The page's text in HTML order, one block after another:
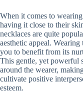
When it comes to
having it close to their
necklaces are quite
aesthetic appeal.
you to benefit from its
This gentle, yet powerful
around the wearer,
cultivate positive
esteem.